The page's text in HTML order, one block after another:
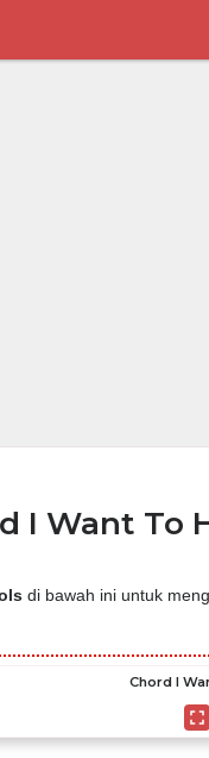
I Want To
di bawah ini untuk
Chord I